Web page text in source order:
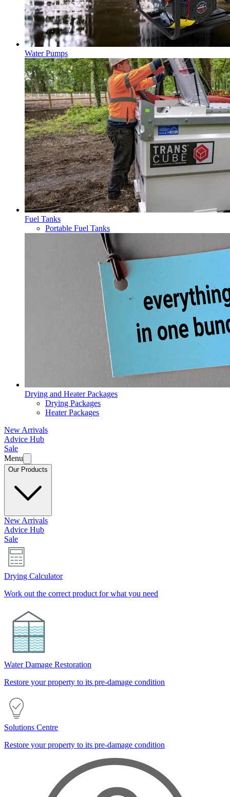
Water Pumps
Fuel Tanks
Portable Fuel Tanks
Drying and Heater Packages
Drying Packages
Heater Packages
New Arrivals
Advice Hub
Sale
Menu
Our Products
New Arrivals
Advice Hub
Sale
Drying Calculator
Work out the correct product for what you need
Water Damage Restoration
Restore your property to its pre-damage condition
Solutions Centre
Restore your property to its pre-damage condition